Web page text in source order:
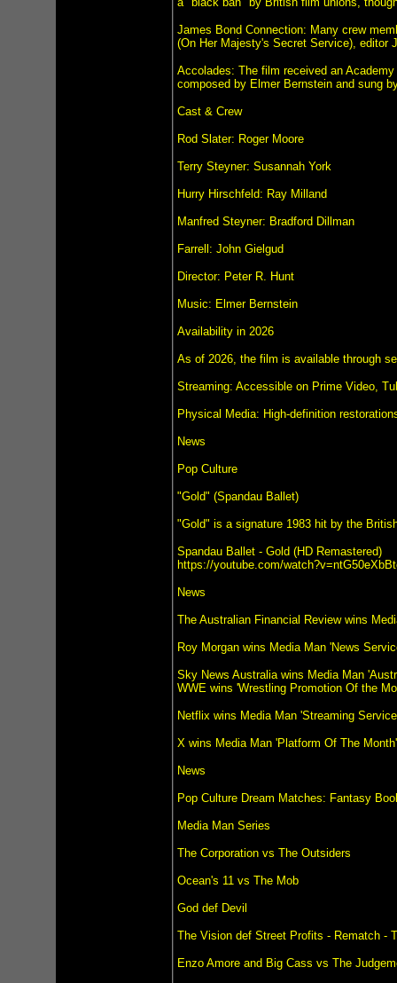
James Bond Connection: Many crew
(On Her Majesty's Secret Service), editor
Accolades: The film received an
composed by Elmer Bernstein and sung
Cast & Crew
Rod Slater: Roger Moore
Terry Steyner: Susannah York
Hurry Hirschfeld: Ray Milland
Manfred Steyner: Bradford Dillman
Farrell: John Gielgud
Director: Peter R. Hunt
Music: Elmer Bernstein
Availability in 2026
As of 2026, the film is available through
Streaming: Accessible on Prime Video,
Physical Media: High-definition
News
Pop Culture
"Gold" (Spandau Ballet)
"Gold" is a signature 1983 hit by the
Spandau Ballet - Gold (HD Remastered)
https://youtube.com/
News
The Australian Financial Review wins
Roy Morgan wins Media Man 'News
Sky News Australia wins Media Man
WWE wins 'Wrestling Promotion Of the
Netflix wins Media Man 'Streaming
X wins Media Man 'Platform Of The
News
Pop Culture Dream Matches: Fantasy
Media Man Series
The Corporation vs The Outsiders
Ocean's 11 vs The Mob
God def Devil
The Vision def Street Profits - Rematch -
Enzo Amore and Big Cass vs The